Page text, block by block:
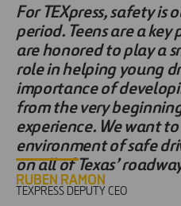
For TEXpress, safety is
period. Teens are a
are honored to play a
role in helping young
importance of
from the very
experience. We want
environment of safe
on all of Texas’
RUBEN RAMON
TEXPRESS DEPUTY CEO